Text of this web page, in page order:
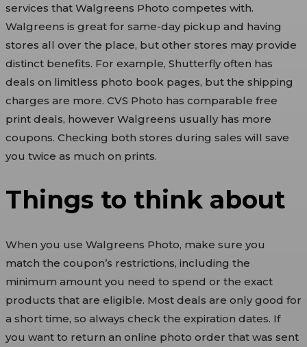
services that Walgreens Photo competes with.
Walgreens is great for same-day pickup and having
stores all over the place, but other stores may provide
distinct benefits. For example, Shutterfly often has
deals on limitless photo book pages, but the shipping
charges are more. CVS Photo has comparable free
print deals, however Walgreens usually has more
coupons. Checking both stores during sales will save
you twice as much on prints.
Things to think about
When you use Walgreens Photo, make sure you
match the coupon’s restrictions, including the
minimum amount you need to spend or the exact
products that are eligible. Most deals are only good for
a short time, so always check the expiration dates. If
you want to return an online photo order that was sent